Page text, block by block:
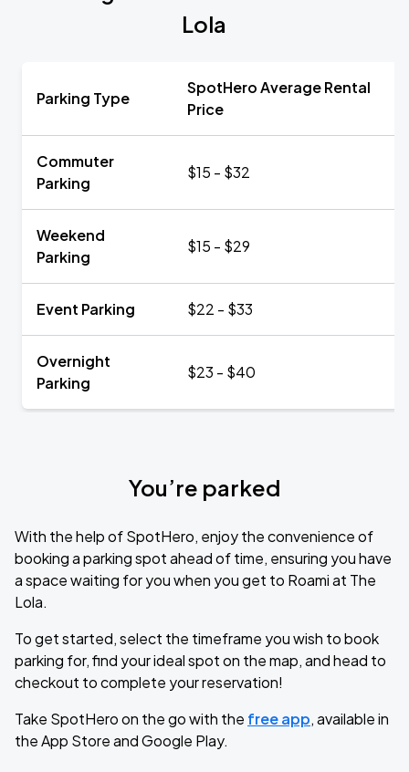
Lola
Parking Type
SpotHero Average Rental
Price
Commuter
Parking
$15 - $32
Weekend
Parking
$15 - $29
Event Parking $22 - $33
Overnight
Parking
$23 - $40
You’re parked
With the help of SpotHero, enjoy the convenience of
booking a parking spot ahead of time, ensuring you have
a space waiting for you when you get to Roami at The
Lola.
To get started, select the timeframe you wish to book
parking for, find your ideal spot on the map, and head to
checkout to complete your reservation!
Take SpotHero on the go with the free app, available in
the App Store and Google Play.